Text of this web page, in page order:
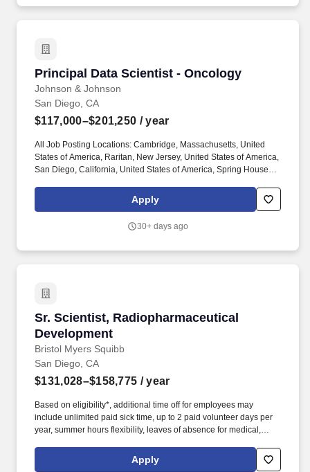
Principal Data Scientist - Oncology
Johnson & Johnson
Principal Data Scientist - Oncology
San Diego, CA
$117,000–$201,250 / year
All Job Posting Locations: Cambridge, Massachusetts, United
States of America, Raritan, New Jersey, United States of America,
San Diego, California, United States of America, Spring House,
United States of America. Work with Data Science & Digital
Health colleagues, IT and DevOps teams to deploy and manage
scalability, and recovery operations specifically geared toward
Apply
30+ days ago
Sr. Scientist, Radiopharmaceutical
Development
Bristol Myers Squibb
Sr. Scientist, Radiopharmaceutical
San Diego, CA
$131,028–$158,775 / year
Based on eligibility*, additional time off for employees may
include unlimited paid sick time, up to 2 paid volunteer days per
year, summer hours flexibility, leaves of absence for medical,
and an annual Global Shutdown between Christmas and New
Years Day. Hands-on expertise with commercial and custom
Apply